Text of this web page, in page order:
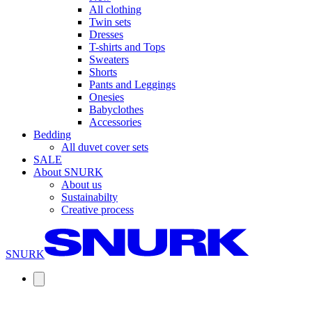
All clothing
Twin sets
Dresses
T-shirts and Tops
Sweaters
Shorts
Pants and Leggings
Onesies
Babyclothes
Accessories
Bedding
All duvet cover sets
SALE
About SNURK
About us
Sustainabilty
Creative process
SNURK